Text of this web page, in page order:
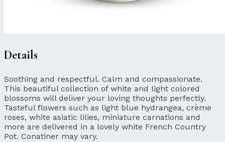
Details
Soothing and respectful. Calm and compassionate.
This beautiful collection of white and light colored
blossoms will deliver your loving thoughts perfectly.
Tasteful flowers such as light blue hydrangea, crème
roses, white asiatic lilies, miniature carnations and
more are delivered in a lovely white French Country
Pot. Conatiner may vary.